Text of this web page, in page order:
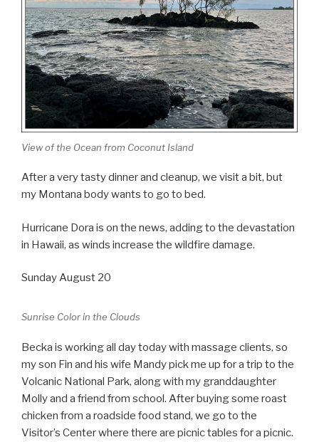
View of the Ocean from Coconut Island
After a very tasty dinner and cleanup, we visit a bit, but
my Montana body wants to go to bed.
Hurricane Dora is on the news, adding to the devastation
in Hawaii, as winds increase the wildfire damage.
Sunday August 20
Sunrise Color in the Clouds
Becka is working all day today with massage clients, so
my son Fin and his wife Mandy pick me up for a trip to the
Volcanic National Park, along with my granddaughter
Molly and a friend from school. After buying some roast
chicken from a roadside food stand, we go to the
Visitor’s Center where there are picnic tables for a picnic.